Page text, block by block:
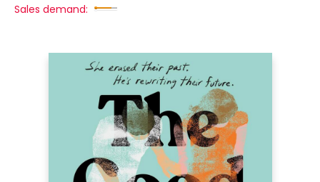
Sales demand: